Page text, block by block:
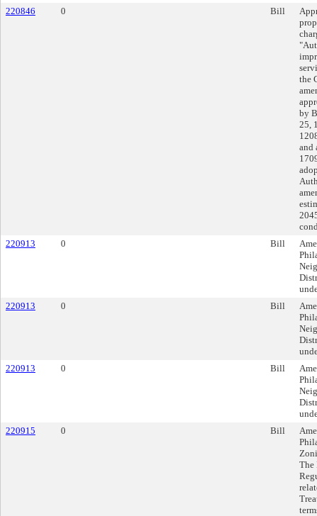
220846
0 Bill
the
by
25,
and
220913
0 Bill
220913
0 Bill
220913
0 Bill
220915
0 Bill
The